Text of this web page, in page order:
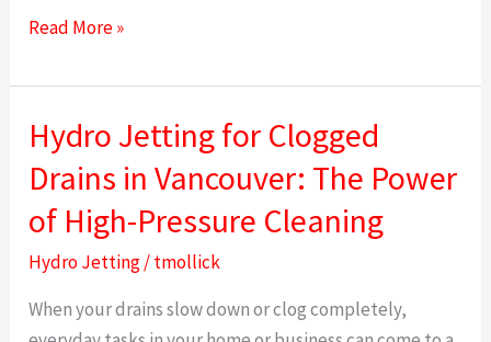
Read More »
Hydro Jetting for Clogged
Drains in Vancouver: The Power
of High-Pressure Cleaning
Hydro Jetting/tmollick
When your drains slow down or clog completely,
Hydro
Jetting
for
Clogged
Drains
Vancouver: